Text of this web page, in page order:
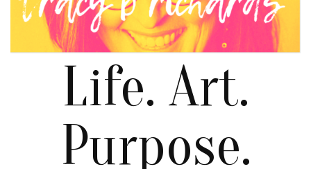
Life. Art.
Purpose.